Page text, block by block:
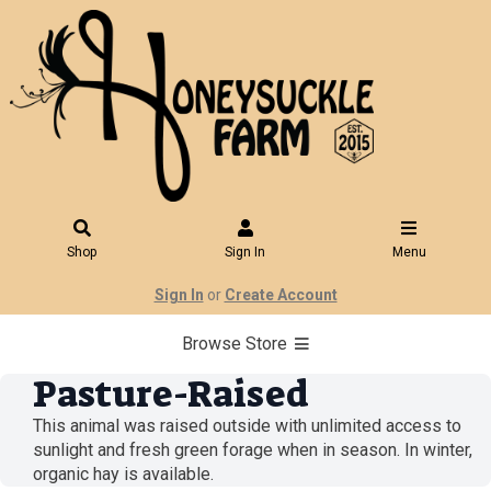
Shop Sign In Menu
Sign In or Create Account
Browse Store
Pasture-Raised
This animal was raised outside with unlimited access to
sunlight and fresh green forage when in season. In winter,
organic hay is available.